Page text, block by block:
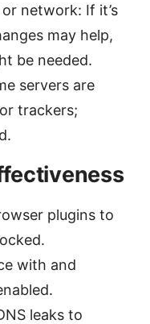
network: If it’s
may help,
be needed.
servers are
trackers;
plugins to
with and
leaks to